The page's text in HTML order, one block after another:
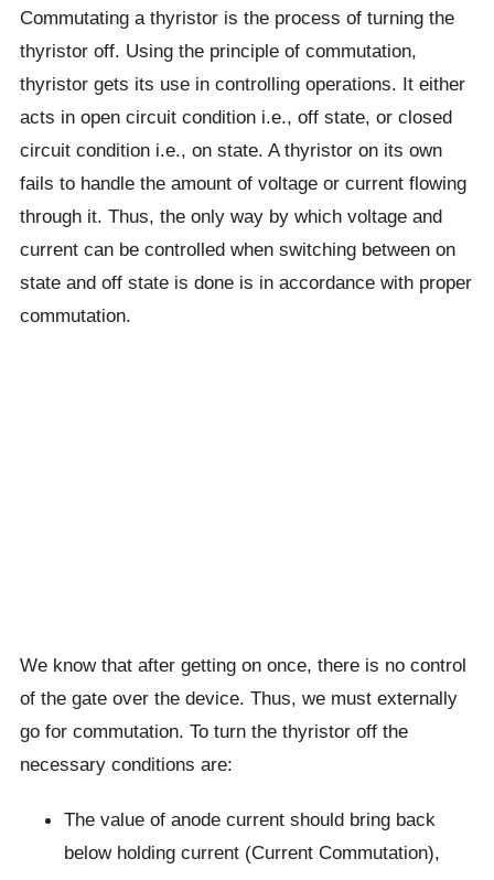
Commutating a thyristor is the process of turning the
thyristor off. Using the principle of commutation,
thyristor gets its use in controlling operations. It either
acts in open circuit condition i.e., off state, or closed
circuit condition i.e., on state. A thyristor on its own
fails to handle the amount of voltage or current flowing
through it. Thus, the only way by which voltage and
current can be controlled when switching between on
state and off state is done is in accordance with proper
commutation.
We know that after getting on once, there is no control
of the gate over the device. Thus, we must externally
go for commutation. To turn the thyristor off the
necessary conditions are:
The value of anode current should bring back
below holding current (Current Commutation),